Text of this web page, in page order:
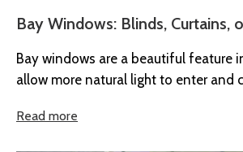
Bay Windows: Blinds, Curtains,
Bay windows are a beautiful feature
allow more natural light to enter and
Read more